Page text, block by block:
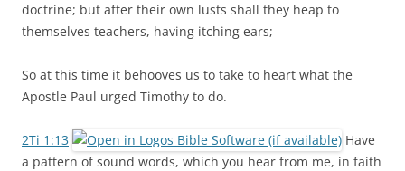
doctrine; but after their own lusts shall they heap to
themselves teachers, having itching ears;
So at this time it behooves us to take to heart what the
Apostle Paul urged Timothy to do.
2Ti 1:13
Have
a pattern of sound words, which you hear from me, in faith